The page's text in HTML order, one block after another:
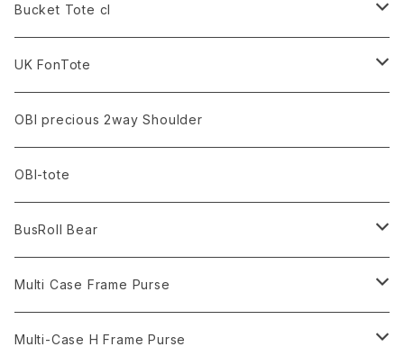
White
Army Green
Smoke
Terracotta
Black
Army Green
Red
Smoke
Grayish Beige
Yellow Brown
Rose Pink
Bucket Tote cl
Black
Army Green
Red
Smoke
UK FonTote
Rose Pink
Turquoise
Grayish Beige
Yellow Brown
OBI precious 2way Shoulder
OBI-tote
BusRoll Bear
Normal
tie
Multi Case Frame Purse
Black
Multi-Case H Frame Purse